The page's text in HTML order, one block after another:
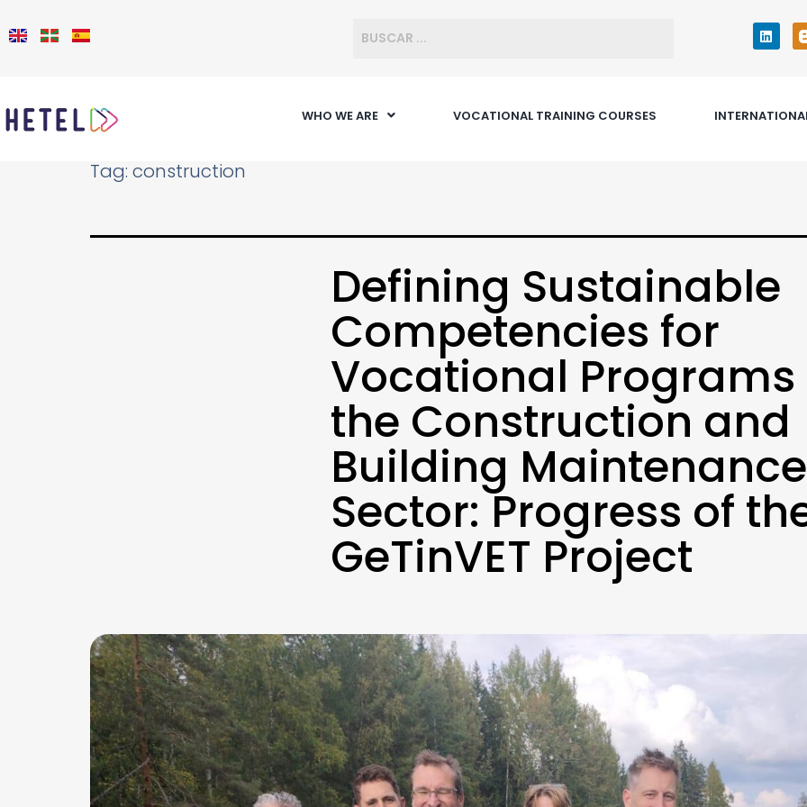
WHO WE ARE VOCATIONAL TRAINING COURSES
Tag: construction
Defining Sustainable
Competencies for
Vocational Programs
the Construction and
Building Maintenance
Sector: Progress of
GeTinVET Project